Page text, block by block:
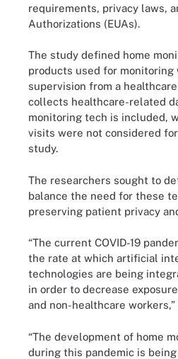
requirements, privacy laws,
Authorizations (EUAs).
The study defined home
products used for
supervision from a
collects healthcare-related
monitoring tech is included,
visits were not considered
study.
The researchers sought to
balance the need for these
preserving patient privacy
“The current COVID-19
the rate at which artificial
technologies are being
in order to decrease
and non-healthcare
“The development of home
during this pandemic is